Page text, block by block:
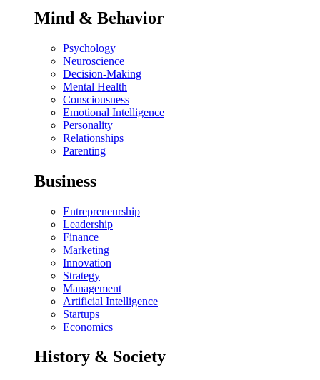
Mind & Behavior
Psychology
Neuroscience
Decision-Making
Mental Health
Consciousness
Emotional Intelligence
Personality
Relationships
Parenting
Business
Entrepreneurship
Leadership
Finance
Marketing
Innovation
Strategy
Management
Artificial Intelligence
Startups
Economics
History & Society